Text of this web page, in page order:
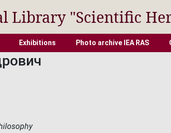
Library "Scientific
Exhibitions Photo archive IEA RAS